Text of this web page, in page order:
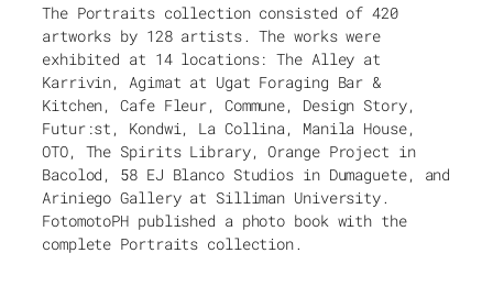
The Portraits collection consisted of 420
artworks by 128 artists. The works were
exhibited at 14 locations: The Alley at
Karrivin, Agimat at Ugat Foraging Bar &
Kitchen, Cafe Fleur, Commune, Design Story,
Futur:st, Kondwi, La Collina, Manila House,
OTO, The Spirits Library, Orange Project in
Bacolod, 58 EJ Blanco Studios in Dumaguete, and
Ariniego Gallery at Silliman University.
FotomotoPH published a photo book with the
complete Portraits collection.